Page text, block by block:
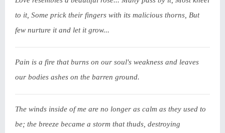
to it, Some prick their fingers with its malicious thorns, But
few nurture it and let it grow...
Pain is a fire that burns on our soul's weakness and leaves
our bodies ashes on the barren ground.
The winds inside of me are no longer as calm as they used to
be; the breeze became a storm that thuds, destroying